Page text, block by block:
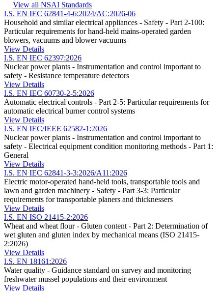
View all NSAI Standards
I.S. EN IEC 62841-4-6:2024/AC:2026-06
Household and similar electrical appliances - Safety - Part 2-100:
Particular requirements for hand-held mains-operated garden
blowers, vacuums and blower vacuums
View Details
I.S. EN IEC 62397:2026
Nuclear power plants - Instrumentation and control important to
safety - Resistance temperature detectors
View Details
I.S. EN IEC 60730-2-5:2026
Automatic electrical controls - Part 2-5: Particular requirements for
automatic electrical burner control systems
View Details
I.S. EN IEC/IEEE 62582-1:2026
Nuclear power plants - Instrumentation and control important to
safety - Electrical equipment condition monitoring methods - Part 1:
General
View Details
I.S. EN IEC 62841-3-3:2026/A11:2026
Electric motor-operated hand-held tools, transportable tools and
lawn and garden machinery - Safety - Part 3-3: Particular
requirements for transportable planers and thicknessers
View Details
I.S. EN ISO 21415-2:2026
Wheat and wheat flour - Gluten content - Part 2: Determination of
wet gluten and gluten index by mechanical means (ISO 21415-
2:2026)
View Details
I.S. EN 18161:2026
Water quality - Guidance standard on survey and monitoring
freshwater mussel populations and their environment
View Details